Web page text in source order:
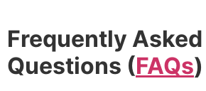
Frequently Asked
Questions (FAQs)